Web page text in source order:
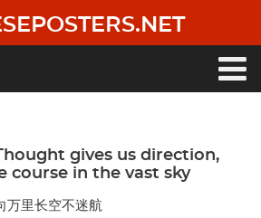
gives us direction,
course in the vast sky
万里长空不迷航